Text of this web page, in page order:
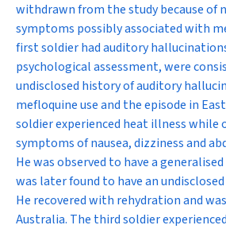
withdrawn from the study because of
symptoms possibly associated with
first soldier had auditory
psychological assessment, were
undisclosed history of auditory
mefloquine use and the episode in
soldier experienced heat illness
symptoms of nausea, dizziness and
He was observed to have a
was later found to have an
He recovered with rehydration and
Australia. The third soldier